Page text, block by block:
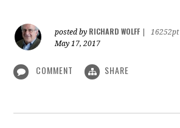
posted by RICHARD WOLFF
16252pt
May 17, 2017
COMMENT SHARE